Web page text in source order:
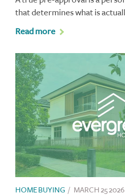
that determines what is
Read more
HOME BUYING / MARCH 25 2026